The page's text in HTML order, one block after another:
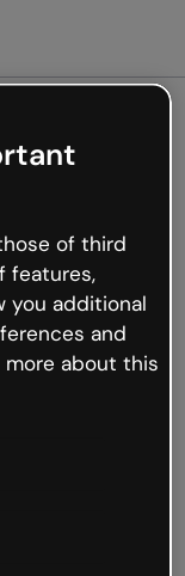
not
the internet is
to Genially and
of third
features,
you additional
and
more about this